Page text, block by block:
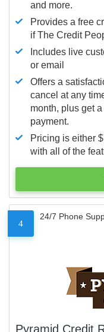
and more.
Provides a free
if The Credit
Includes live
or email
Offers a
cancel at any
month, plus get
payment.
Pricing is either
with all of the
4
24/7 Phone
Pyramid Credit